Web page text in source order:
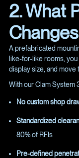
2. What
A prefabricated
like-for-like rooms,
display size, and move
With our Clam System
No custom shop
Standardized
80% of RFIs
Pre-defined